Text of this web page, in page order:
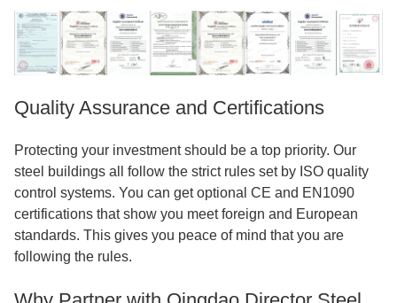
Quality Assurance and Certifications
Protecting your investment should be a top priority. Our
steel buildings all follow the strict rules set by ISO quality
control systems. You can get optional CE and EN1090
certifications that show you meet foreign and European
standards. This gives you peace of mind that you are
following the rules.